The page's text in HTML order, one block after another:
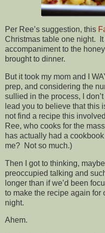
Per Ree’s suggestion, this
Christmas table one night.
accompaniment to the
brought to dinner.
But it took my mom and I
prep, and considering the
sullied in the process, I
lead you to believe that this
not find a recipe this
Ree, who cooks for the
has actually had a
me? Not so much.)
Then I got to thinking,
preoccupied talking and
longer than if we’d been
to make the recipe again
night.
Ahem.